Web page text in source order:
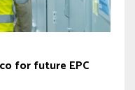
for future EPC